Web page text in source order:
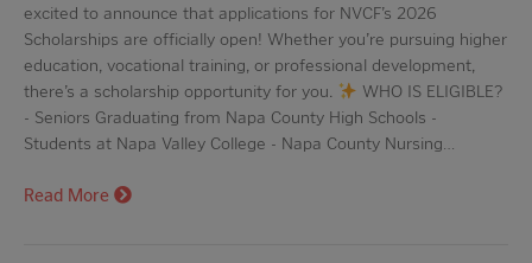
excited to announce that applications for NVCF’s 2026
Scholarships are officially open! Whether you’re pursuing higher
education, vocational training, or professional development,
there’s a scholarship opportunity for you.
WHO IS ELIGIBLE?
- Seniors Graduating from Napa County High Schools -
Students at Napa Valley College - Napa County Nursing…
Read More